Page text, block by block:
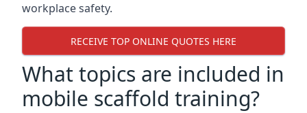
workplace safety.
RECEIVE TOP ONLINE QUOTES HERE
What topics are included in
mobile scaffold training?